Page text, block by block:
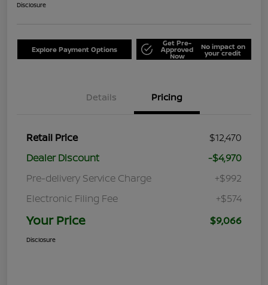
Disclosure
Explore Payment Options
Get Pre-
Approved
Now
No impact on
your credit
Details Pricing
Retail Price
$12,470
Dealer Discount
-$4,970
Pre-delivery Service Charge
+$992
Electronic Filing Fee
+$574
Your Price $9,066
Disclosure